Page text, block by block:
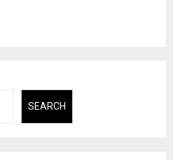
SEARCH